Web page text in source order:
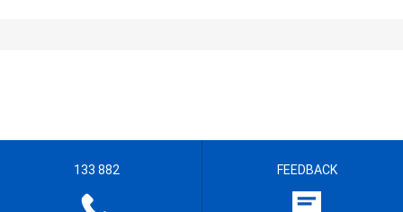
133 882 FEEDBACK